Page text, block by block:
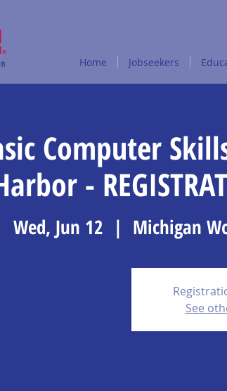
Home Jobseekers
Computer
-
Wed, Jun 12
  |
Michigan
See